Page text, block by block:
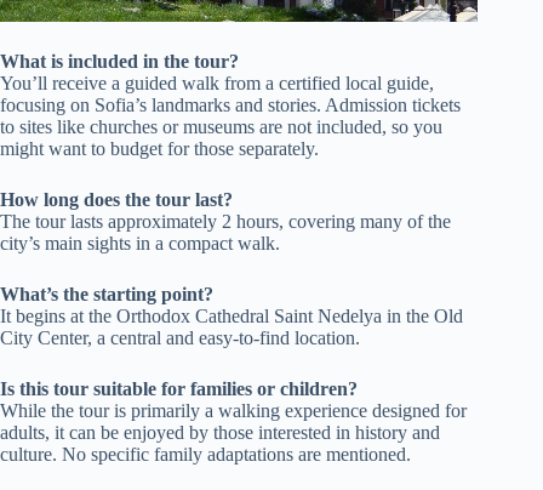
What is included in the tour?
You’ll receive a guided walk from a certified local guide,
focusing on Sofia’s landmarks and stories. Admission tickets
to sites like churches or museums are not included, so you
might want to budget for those separately.
How long does the tour last?
The tour lasts approximately 2 hours, covering many of the
city’s main sights in a compact walk.
What’s the starting point?
It begins at the Orthodox Cathedral Saint Nedelya in the Old
City Center, a central and easy-to-find location.
Is this tour suitable for families or children?
While the tour is primarily a walking experience designed for
adults, it can be enjoyed by those interested in history and
culture. No specific family adaptations are mentioned.